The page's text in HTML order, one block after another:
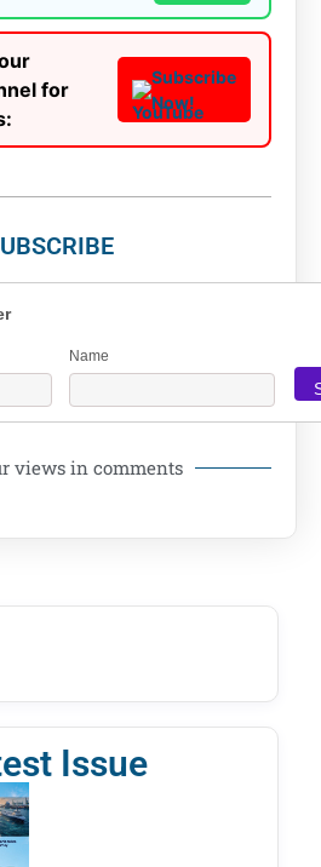
for
Subscribe
Now!
Name
views in comments
Issue